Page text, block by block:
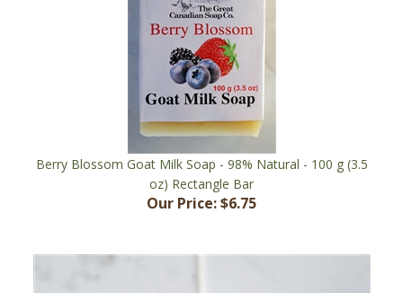
Berry Blossom Goat Milk Soap - 98% Natural - 100 g (3.5
oz) Rectangle Bar
Our Price:$6.75